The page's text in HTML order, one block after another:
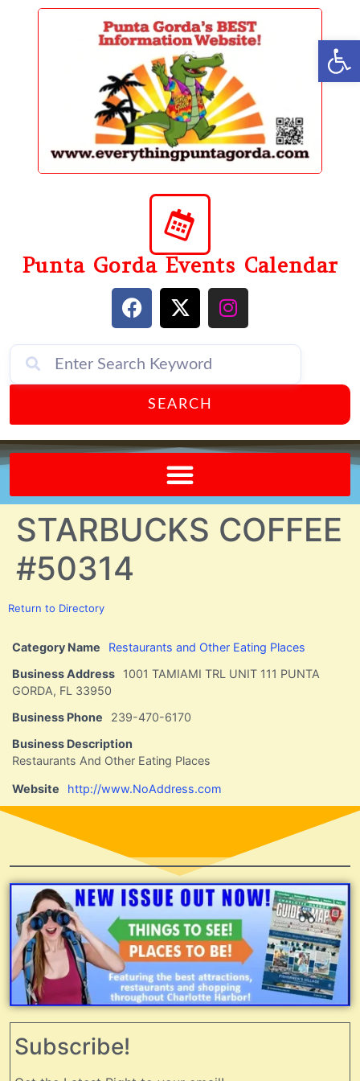
content
Punta Gorda Events Calendar
SEARCH
STARBUCKS COFFEE
#50314
Return to Directory
Category Name
Restaurants and Other Eating Places
Business Address
1001 TAMIAMI TRL UNIT 111 PUNTA
GORDA, FL 33950
Business Phone
239-470-6170
Business Description
Restaurants And Other Eating Places
Website http://www.NoAddress.com
Subscribe!